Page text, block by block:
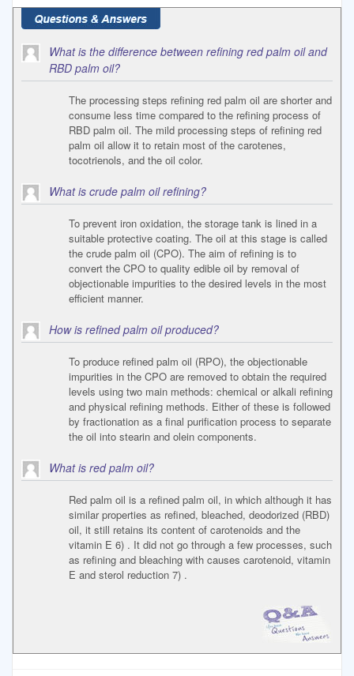
What is the difference between refining red palm oil and
RBD palm oil?
The processing steps refining red palm oil are shorter and
consume less time compared to the refining process of
RBD palm oil. The mild processing steps of refining red
palm oil allow it to retain most of the carotenes,
tocotrienols, and the oil color.
What is crude palm oil refining?
To prevent iron oxidation, the storage tank is lined in a
suitable protective coating. The oil at this stage is called
the crude palm oil (CPO). The aim of refining is to
convert the CPO to quality edible oil by removal of
objectionable impurities to the desired levels in the most
efficient manner.
How is refined palm oil produced?
To produce refined palm oil (RPO), the objectionable
impurities in the CPO are removed to obtain the required
levels using two main methods: chemical or alkali refining
and physical refining methods. Either of these is followed
by fractionation as a final purification process to separate
the oil into stearin and olein components.
What is red palm oil?
Red palm oil is a refined palm oil, in which although it has
similar properties as refined, bleached, deodorized (RBD)
oil, it still retains its content of carotenoids and the
vitamin E 6) . It did not go through a few processes, such
as refining and bleaching with causes carotenoid, vitamin
E and sterol reduction 7) .